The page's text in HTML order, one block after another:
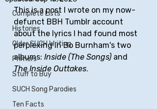
Complete Lists
Histories
Older SUCH Writing
Primers
Stuff to Buy
SUCH Song Parodies
Ten Facts
This is a post I wrote on my now-
defunct BBH Tumblr account
about the lyrics I had found most
perplexing in Bo Burnham's two
albums: Inside (The Songs) and
The Inside Outtakes.